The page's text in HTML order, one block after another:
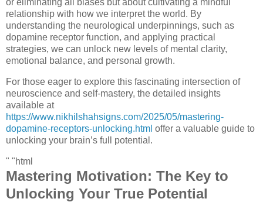
or eliminating all biases but about cultivating a mindful
relationship with how we interpret the world. By
understanding the neurological underpinnings, such as
dopamine receptor function, and applying practical
strategies, we can unlock new levels of mental clarity,
emotional balance, and personal growth.
For those eager to explore this fascinating intersection of
neuroscience and self-mastery, the detailed insights
available at
https://www.nikhilshahsigns.com/2025/05/mastering-
dopamine-receptors-unlocking.html offer a valuable guide to
unlocking your brain’s full potential.
" "html
Mastering Motivation: The Key to
Unlocking Your True Potential